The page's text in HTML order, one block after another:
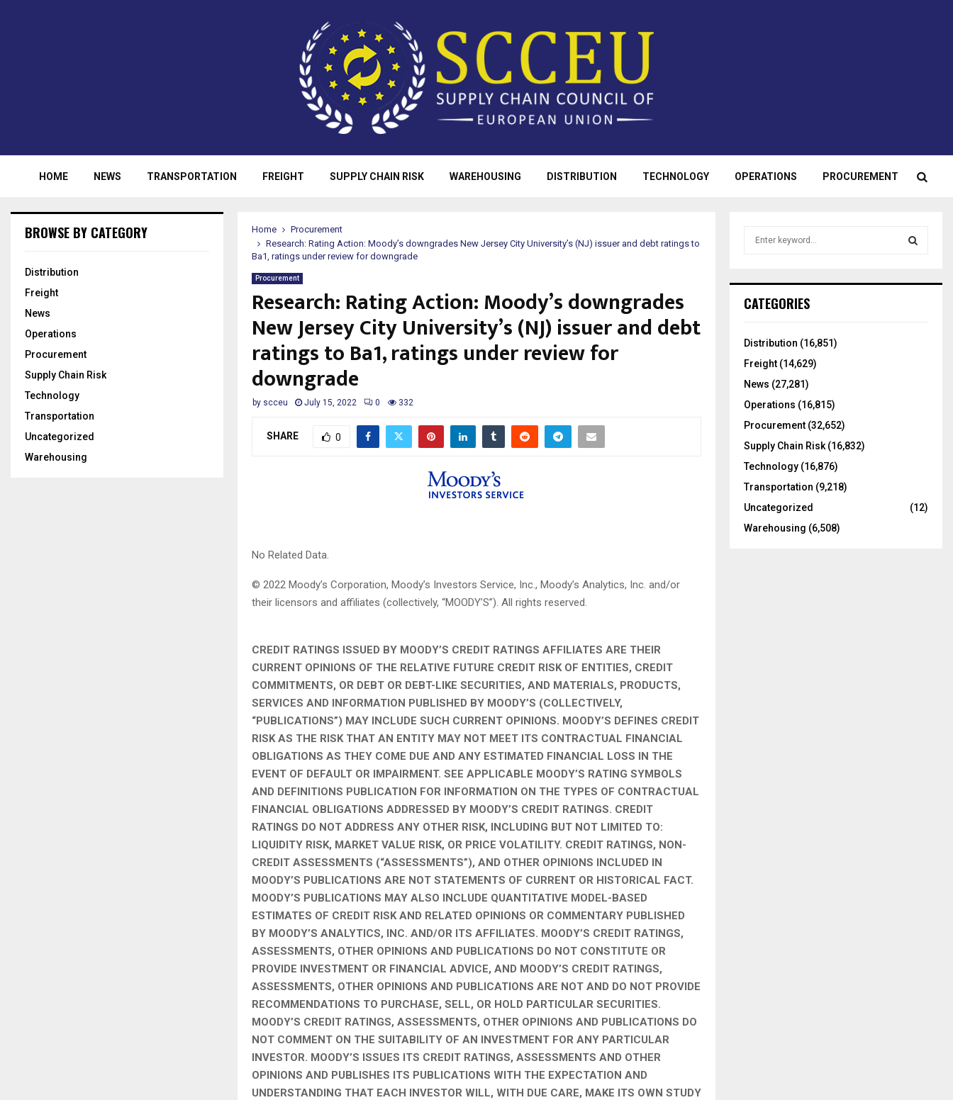
HOME NEWS TRANSPORTATION FREIGHT SUPPLY CHAIN RISK WAREHOUSING DISTRIBUTION TECHNOLOGY OPERATIONS PROCUREMENT
Home
Procurement
Research: Rating Action: Moody’s downgrades New Jersey City University’s (NJ) issuer and debt ratings to
Ba1, ratings under review for downgrade
Procurement
Research: Rating Action: Moody’s downgrades
New Jersey City University’s (NJ) issuer and debt
ratings to Ba1, ratings under review for
downgrade
by scceu July 15, 2022 0 332
SHARE 0
No Related Data.
© 2022 Moody’s Corporation, Moody’s Investors Service, Inc., Moody’s Analytics, Inc. and/or
their licensors and affiliates (collectively, “MOODY’S”). All rights reserved.
CREDIT RATINGS ISSUED BY MOODY’S CREDIT RATINGS AFFILIATES ARE THEIR
CURRENT OPINIONS OF THE RELATIVE FUTURE CREDIT RISK OF ENTITIES, CREDIT
COMMITMENTS, OR DEBT OR DEBT-LIKE SECURITIES, AND MATERIALS, PRODUCTS,
SERVICES AND INFORMATION PUBLISHED BY MOODY’S (COLLECTIVELY,
“PUBLICATIONS”) MAY INCLUDE SUCH CURRENT OPINIONS. MOODY’S DEFINES CREDIT
RISK AS THE RISK THAT AN ENTITY MAY NOT MEET ITS CONTRACTUAL FINANCIAL
OBLIGATIONS AS THEY COME DUE AND ANY ESTIMATED FINANCIAL LOSS IN THE
EVENT OF DEFAULT OR IMPAIRMENT. SEE APPLICABLE MOODY’S RATING SYMBOLS
AND DEFINITIONS PUBLICATION FOR INFORMATION ON THE TYPES OF CONTRACTUAL
FINANCIAL OBLIGATIONS ADDRESSED BY MOODY’S CREDIT RATINGS. CREDIT
RATINGS DO NOT ADDRESS ANY OTHER RISK, INCLUDING BUT NOT LIMITED TO:
LIQUIDITY RISK, MARKET VALUE RISK, OR PRICE VOLATILITY. CREDIT RATINGS, NON-
CREDIT ASSESSMENTS (“ASSESSMENTS”), AND OTHER OPINIONS INCLUDED IN
MOODY’S PUBLICATIONS ARE NOT STATEMENTS OF CURRENT OR HISTORICAL FACT.
MOODY’S PUBLICATIONS MAY ALSO INCLUDE QUANTITATIVE MODEL-BASED
ESTIMATES OF CREDIT RISK AND RELATED OPINIONS OR COMMENTARY PUBLISHED
BY MOODY’S ANALYTICS, INC. AND/OR ITS AFFILIATES. MOODY’S CREDIT RATINGS,
ASSESSMENTS, OTHER OPINIONS AND PUBLICATIONS DO NOT CONSTITUTE OR
PROVIDE INVESTMENT OR FINANCIAL ADVICE, AND MOODY’S CREDIT RATINGS,
ASSESSMENTS, OTHER OPINIONS AND PUBLICATIONS ARE NOT AND DO NOT PROVIDE
RECOMMENDATIONS TO PURCHASE, SELL, OR HOLD PARTICULAR SECURITIES.
MOODY’S CREDIT RATINGS, ASSESSMENTS, OTHER OPINIONS AND PUBLICATIONS DO
NOT COMMENT ON THE SUITABILITY OF AN INVESTMENT FOR ANY PARTICULAR
INVESTOR. MOODY’S ISSUES ITS CREDIT RATINGS, ASSESSMENTS AND OTHER
OPINIONS AND PUBLISHES ITS PUBLICATIONS WITH THE EXPECTATION AND
UNDERSTANDING THAT EACH INVESTOR WILL, WITH DUE CARE, MAKE ITS OWN STUDY
BROWSE BY CATEGORY
Distribution
Freight
News
Operations
Procurement
Supply Chain Risk
Technology
Transportation
Uncategorized
Warehousing
h
o
:
CATEGORIES
Distribution (16,851)
Freight (14,629)
News (27,281)
Operations (16,815)
Procurement (32,652)
Supply Chain Risk (16,832)
Technology (16,876)
Transportation (9,218)
Uncategorized
(12)
Warehousing (6,508)